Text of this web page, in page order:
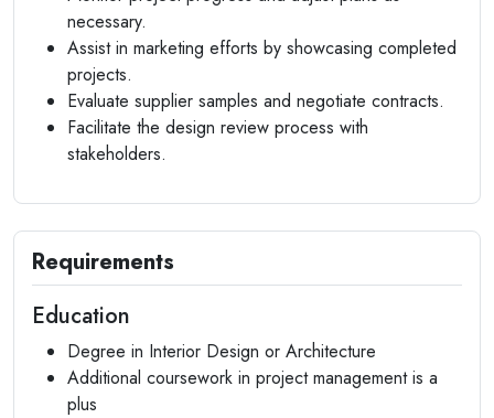
necessary.
Assist in marketing efforts by showcasing completed
projects.
Evaluate supplier samples and negotiate contracts.
Facilitate the design review process with
stakeholders.
Requirements
Education
Degree in Interior Design or Architecture
Additional coursework in project management is a
plus